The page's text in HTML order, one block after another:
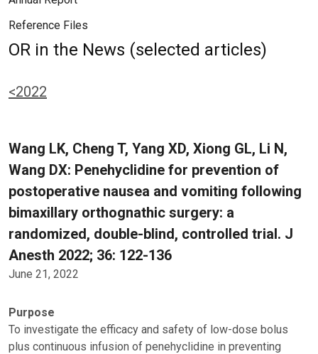
Reference Files
OR in the News (selected articles)
<2022
Wang LK, Cheng T, Yang XD, Xiong GL, Li N,
Wang DX: Penehyclidine for prevention of
postoperative nausea and vomiting following
bimaxillary orthognathic surgery: a
randomized, double-blind, controlled trial. J
Anesth 2022; 36: 122-136
June 21, 2022
Purpose
To investigate the efficacy and safety of low-dose bolus
plus continuous infusion of penehyclidine in preventing